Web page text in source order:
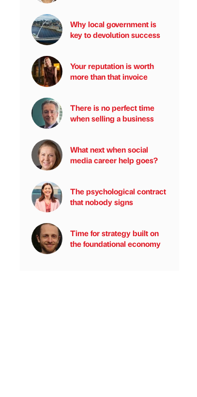
Why local government is
key to devolution success
Your reputation is worth
more than that invoice
There is no perfect time
when selling a business
What next when social
media career help goes?
The psychological contract
that nobody signs
Time for strategy built on
the foundational economy